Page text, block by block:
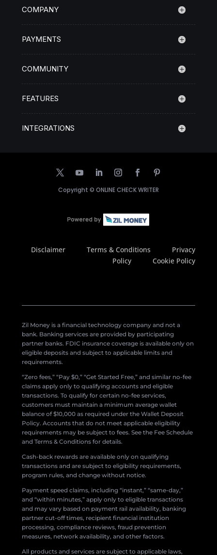
COMPANY
PAYMENTS
COMMUNITY
FEATURES
INTEGRATIONS
Copyright © ONLINE CHECK WRITER
Disclaimer Terms & Conditions
Privacy
Policy
Cookie Policy
Zil Money is a financial technology company and not a
bank. Banking services are provided by participating
partner banks. FDIC insurance coverage is available only on
eligible deposits and subject to applicable limits and
requirements.
“Zero fees,” “Pay $0,” “Get Started Free,” and similar no-fee
claims apply only to qualifying accounts and eligible
transactions. To qualify for certain no-fee services,
customers must maintain a minimum average wallet
balance of $10,000 as required under the Wallet Deposit
Policy. Accounts that do not meet applicable eligibility
requirements may be subject to fees. See the Fee Schedule
and Terms & Conditions for details.
Cash-back rewards are available only on qualifying
transactions and are subject to eligibility requirements,
program rules, and change without notice.
Payment speed claims, including “instant,” “same-day,”
and “within minutes,” apply only to eligible transactions
and may vary based on payment rail availability, banking
partner cut-off times, recipient financial institution
processing, compliance reviews, fraud prevention
measures, network availability, and other factors.
All products and services are subject to applicable laws,